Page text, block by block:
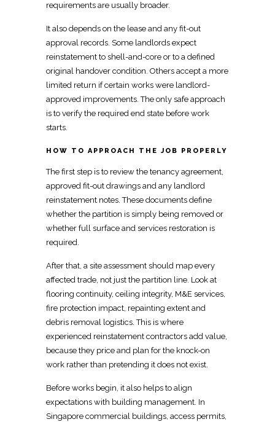
requirements are usually broader.
It also depends on the lease and any fit-out
approval records. Some landlords expect
reinstatement to shell-and-core or to a defined
original handover condition. Others accept a more
limited return if certain works were landlord-
approved improvements. The only safe approach
is to verify the required end state before work
starts.
HOW TO APPROACH THE JOB PROPERLY
The first step is to review the tenancy agreement,
approved fit-out drawings and any landlord
reinstatement notes. These documents define
whether the partition is simply being removed or
whether full surface and services restoration is
required.
After that, a site assessment should map every
affected trade, not just the partition line. Look at
flooring continuity, ceiling integrity, M&E services,
fire protection impact, repainting extent and
debris removal logistics. This is where
experienced reinstatement contractors add value,
because they price and plan for the knock-on
work rather than pretending it does not exist.
Before works begin, it also helps to align
expectations with building management. In
Singapore commercial buildings, access permits,